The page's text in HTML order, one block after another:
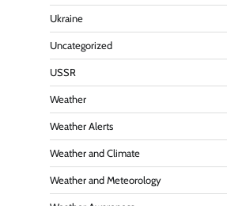
Ukraine
Uncategorized
USSR
Weather
Weather Alerts
Weather and Climate
Weather and Meteorology